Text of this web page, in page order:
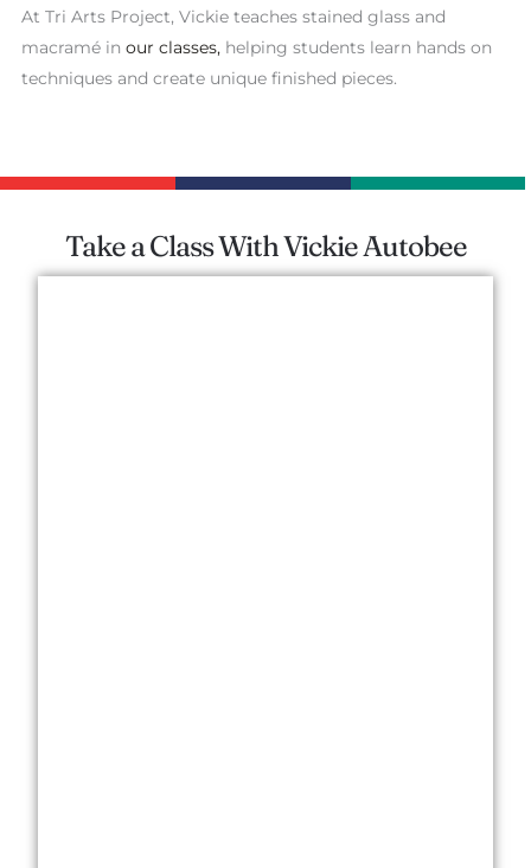
At Tri Arts Project, Vickie teaches stained glass and
macramé in our classes,helping students learn hands on
techniques and create unique finished pieces.
Take a Class With Vickie Autobee